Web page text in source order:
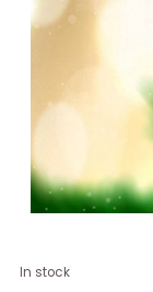
In stock
Baby